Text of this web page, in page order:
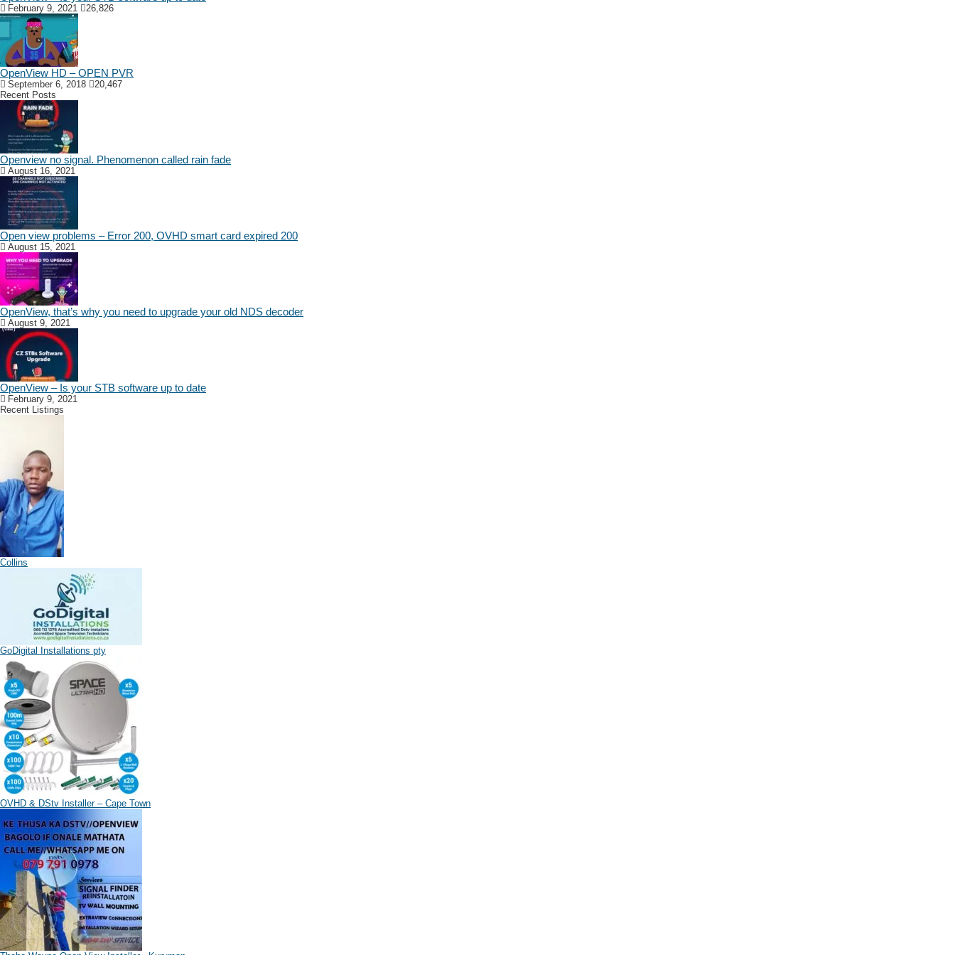
February 9, 2021 26,826
OpenView HD – OPEN PVR
September 6, 2018
20,467
Recent Posts
Openview no signal. Phenomenon called rain fade
August 16, 2021
Open view problems – Error 200, OVHD smart card expired 200
August 15, 2021
OpenView, that’s why you need to upgrade your old NDS decoder
August 9, 2021
OpenView – Is your STB software up to date
February 9, 2021
Recent Listings
Collins
GoDigital Installations pty
OVHD & DStv Installer – Cape Town